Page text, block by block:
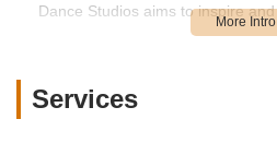
Dance Studios aims to inspire
experience that ignites passion
their creativity. Through diverse
Services